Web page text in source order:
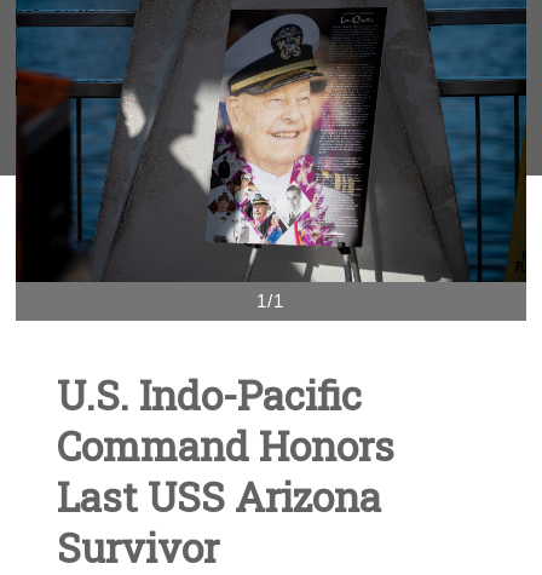
1/1
U.S. Indo-Pacific
Command Honors
Last USS Arizona
Survivor